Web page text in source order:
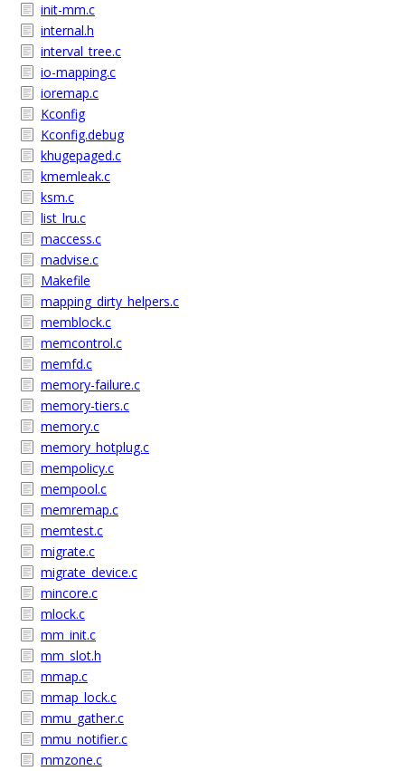
init-mm.c
internal.h
interval_tree.c
io-mapping.c
ioremap.c
Kconfig
Kconfig.debug
khugepaged.c
kmemleak.c
ksm.c
list_lru.c
maccess.c
madvise.c
Makefile
mapping_dirty_helpers.c
memblock.c
memcontrol.c
memfd.c
memory-failure.c
memory-tiers.c
memory.c
memory_hotplug.c
mempolicy.c
mempool.c
memremap.c
memtest.c
migrate.c
migrate_device.c
mincore.c
mlock.c
mm_init.c
mm_slot.h
mmap.c
mmap_lock.c
mmu_gather.c
mmu_notifier.c
mmzone.c